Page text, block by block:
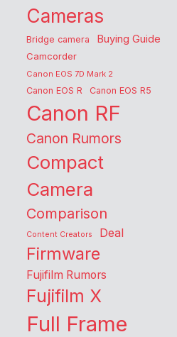
Cameras
Bridge camera Buying Guide
Camcorder
Canon EOS 7D Mark 2
Canon EOS R Canon EOS R5
Canon RF
Canon Rumors
Compact
Camera
Comparison
Content Creators Deal
Firmware
Fujifilm Rumors
Fujifilm X
Full Frame